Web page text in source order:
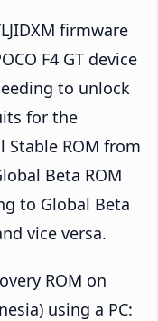
firmware
F4 GT device
to unlock
for the
ROM from
Beta ROM
to Global Beta
vice versa.
ROM on
using a PC: